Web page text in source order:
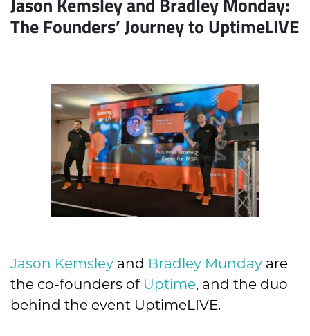
The Founders’ Journey to UptimeLIVE
Jason Kemsley and Bradley Munday are
the co-founders of Uptime, and the duo
behind the event UptimeLIVE.